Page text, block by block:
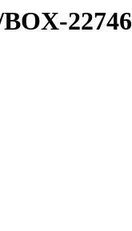
22746